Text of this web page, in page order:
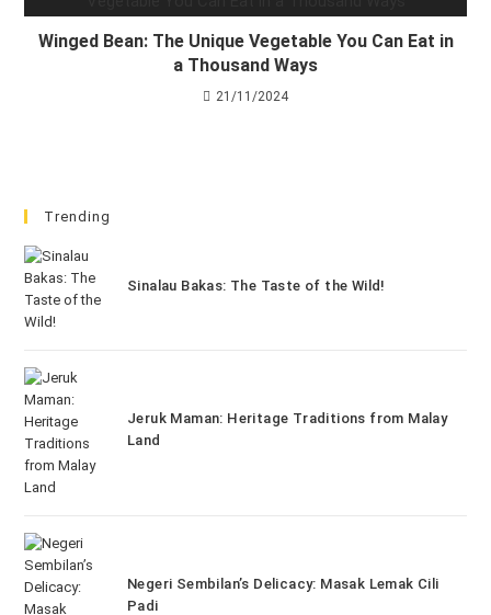
Winged Bean: The Unique Vegetable You Can Eat in
a Thousand Ways
21/11/2024
Trending
Sinalau Bakas: The Taste of the Wild!
Jeruk Maman: Heritage Traditions from Malay
Land
Negeri Sembilan’s Delicacy: Masak Lemak Cili
Padi